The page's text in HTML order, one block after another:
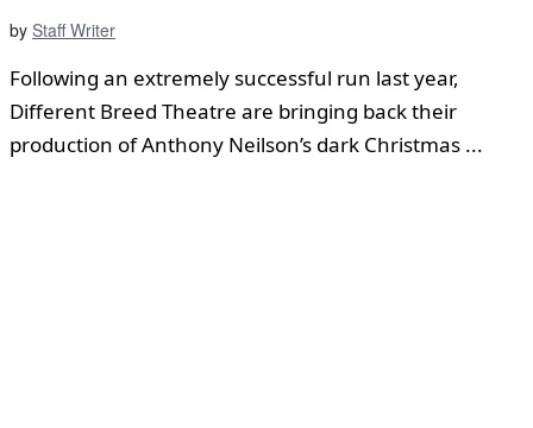
by Staff Writer
Following an extremely successful run last year,
Different Breed Theatre are bringing back their
production of Anthony Neilson’s dark Christmas ...